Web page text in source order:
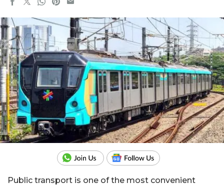
Public transport is one of the most convenient